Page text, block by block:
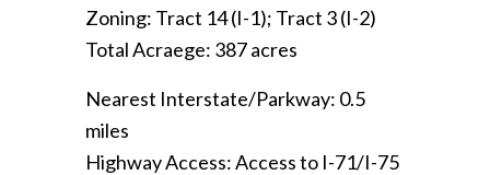
Zoning: Tract 14 (I-1); Tract 3 (I-2)
Total Acraege: 387 acres
Nearest Interstate/Parkway: 0.5
miles
Highway Access: Access to I-71/I-75